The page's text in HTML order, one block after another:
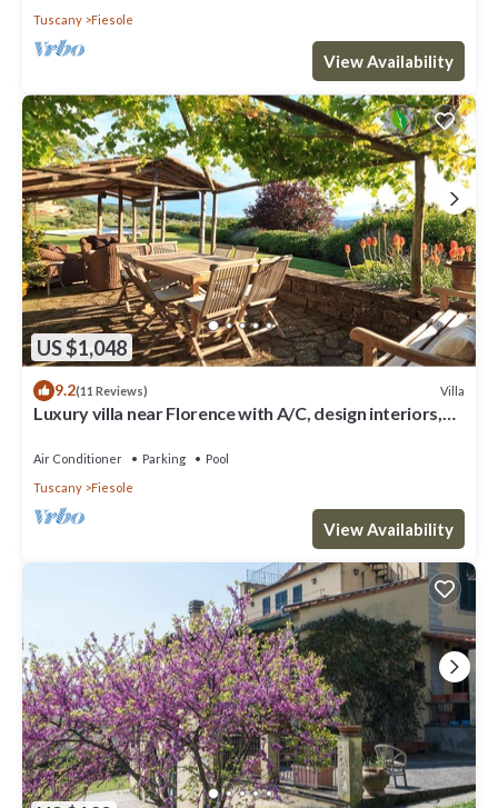
Tuscany
Fiesole
View Availability
US $1,048
9.2(11 Reviews) Villa
Luxury villa near Florence with A/C, design interiors,
Air Conditioner Parking
Pool
Tuscany
Fiesole
View Availability